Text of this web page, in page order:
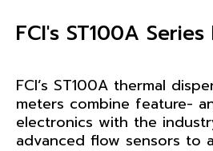
FCI's ST100A
FCI’s ST100A thermal
meters combine feature-
electronics with the
advanced flow sensors to
Teledyne’s
The GD10 Series differs
infrared gas detectors
silicone based solid-state